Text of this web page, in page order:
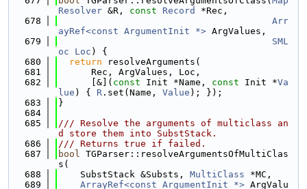
Resolver &R, const Record
*Rec,
  678
Arr
ayRef<const ArgumentInit *> ArgValues,
  679
SML
oc
Loc ) {
  680
return resolveArguments(
  681
      Rec, ArgValues, Loc,
  682
      [&](
const Init *Name, const Init *Va
lue ) { R .set(Name, Value ); });
  683
}
  684
  685
/// Resolve the arguments of multiclass an
d store them into SubstStack.
  686
/// Returns true if failed.
  687
bool TGParser::resolveArgumentsOfMultiClas
s(
  688
    SubstStack &Substs,
MultiClass *MC,
  689
ArrayRef<const ArgumentInit *> ArgValu